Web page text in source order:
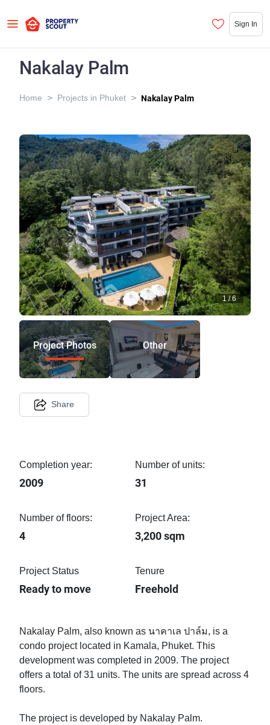
Sign In
Nakalay Palm
Home > Projects in Phuket > Nakalay Palm
1/6
Project Photos Other
Share
Completion year:
2009
Number of units:
31
Number of floors:
4
Project Area:
3,200 sqm
Project Status
Ready to move
Tenure
Freehold
Nakalay Palm, also known as นาคาเล ปาล์ม, is a
condo project located in Kamala, Phuket. This
development was completed in 2009. The project
offers a total of 31 units. The units are spread across 4
floors.
The project is developed by Nakalay Palm.